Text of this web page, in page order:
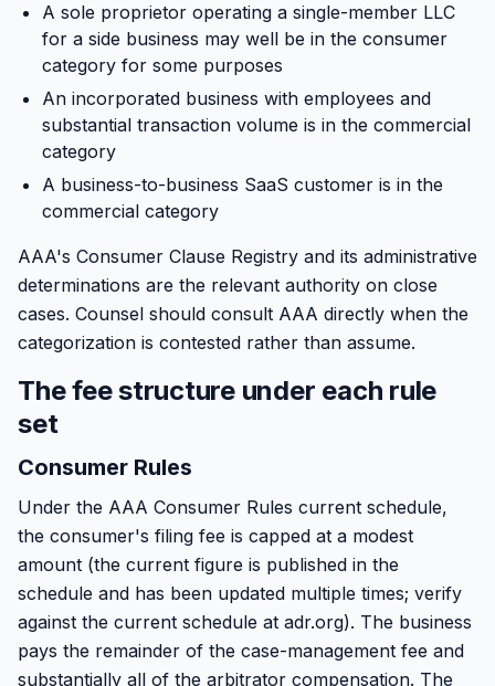
A sole proprietor operating a single-member LLC
for a side business may well be in the consumer
category for some purposes
An incorporated business with employees and
substantial transaction volume is in the commercial
category
A business-to-business SaaS customer is in the
commercial category
AAA's Consumer Clause Registry and its administrative
determinations are the relevant authority on close
cases. Counsel should consult AAA directly when the
categorization is contested rather than assume.
The fee structure under each rule
set
Consumer Rules
Under the AAA Consumer Rules current schedule,
the consumer's filing fee is capped at a modest
amount (the current figure is published in the
schedule and has been updated multiple times; verify
against the current schedule at adr.org). The business
pays the remainder of the case-management fee and
substantially all of the arbitrator compensation. The